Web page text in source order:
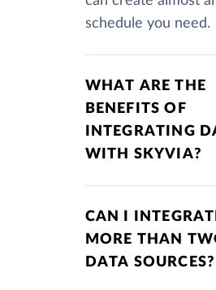
schedule you need.
WHAT ARE THE
BENEFITS OF
INTEGRATING
WITH SKYVIA?
CAN I
MORE THAN
DATA SOURCES?